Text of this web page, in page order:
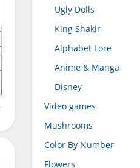
Ugly Dolls
King Shakir
Alphabet Lore
Anime & Manga
Disney
Video games
Mushrooms
Color By Number
Flowers